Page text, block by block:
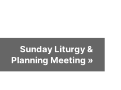
Sunday Liturgy &
Planning Meeting »